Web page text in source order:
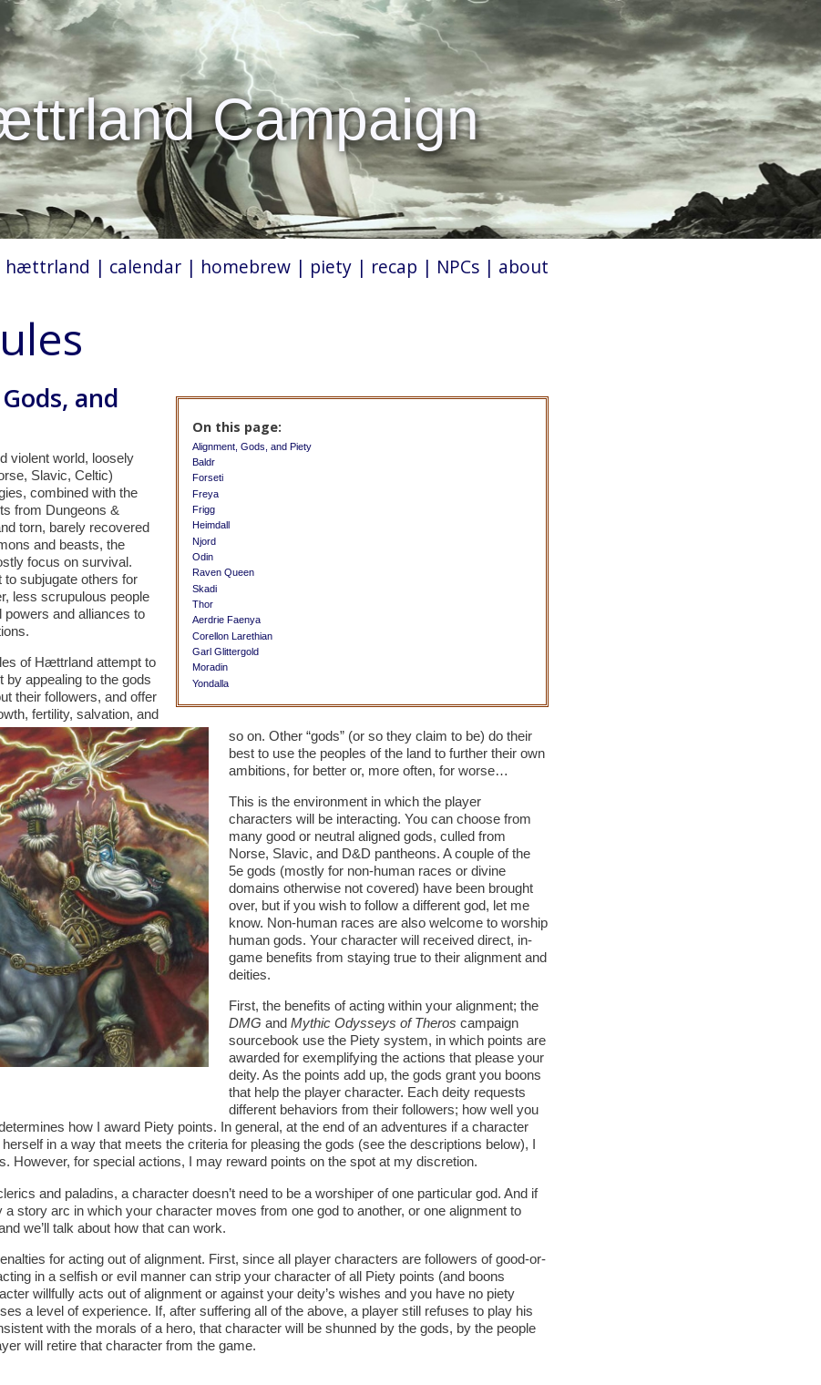
Campaign
hættrland | calendar | homebrew | piety | recap | NPCs | about
On this page:
Alignment, Gods, and Piety
Baldr
Forseti
Freya
Frigg
Heimdall
Njord
Odin
Raven Queen
Skadi
Thor
Aerdrie Faenya
Corellon Larethian
Garl Glittergold
Moradin
Yondalla
and
violent world, loosely
Slavic, Celtic)
combined with the
from Dungeons &
torn, barely recovered
and beasts, the
focus on survival.
subjugate others for
less scrupulous people
and alliances to
of Hættrland attempt to
by appealing to the gods
their followers, and offer
fertility, salvation, and
so on. Other “gods” (or so they claim to be) do their
best to use the peoples of the land to further their own
ambitions, for better or, more often, for worse…
This is the environment in which the player
characters will be interacting. You can choose from
many good or neutral aligned gods, culled from
Norse, Slavic, and D&D pantheons. A couple of the
5e gods (mostly for non-human races or divine
domains otherwise not covered) have been brought
over, but if you wish to follow a different god, let me
know. Non-human races are also welcome to worship
human gods. Your character will received direct, in-
game benefits from staying true to their alignment and
deities.
First, the benefits of acting within your alignment; the
DMG andMythic Odysseys of Theros campaign
sourcebook use the Piety system, in which points are
awarded for exemplifying the actions that please your
deity. As the points add up, the gods grant you boons
that help the player character. Each deity requests
different behaviors from their followers; how well you
how I award Piety points. In general, at the end of an adventures if a character
in a way that meets the criteria for pleasing the gods (see the descriptions below), I
However, for special actions, I may reward points on the spot at my discretion.
and paladins, a character doesn’t need to be a worshiper of one particular god. And if
a story arc in which your character moves from one god to another, or one alignment to
we’ll talk about how that can work.
for acting out of alignment. First, since all player characters are followers of good-or-
in a selfish or evil manner can strip your character of all Piety points (and boons
willfully acts out of alignment or against your deity’s wishes and you have no piety
a level of experience. If, after suffering all of the above, a player still refuses to play his
with the morals of a hero, that character will be shunned by the gods, by the people
will retire that character from the game.